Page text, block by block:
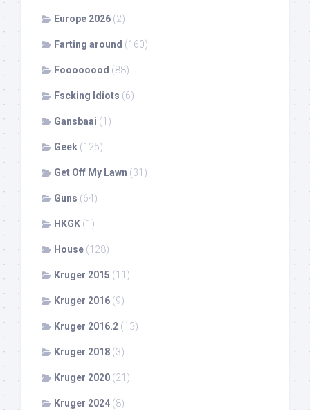
Europe 2026 (2)
Farting around (160)
Foooooood (88)
Fscking Idiots (6)
Gansbaai (1)
Geek (125)
Get Off My Lawn (31)
Guns (64)
HKGK (1)
House (128)
Kruger 2015 (11)
Kruger 2016 (9)
Kruger 2016.2 (13)
Kruger 2018 (3)
Kruger 2020 (21)
Kruger 2024 (8)